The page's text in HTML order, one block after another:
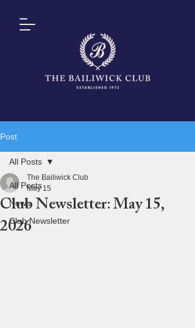
Post
All Posts
News
Club Newsletter
All Posts
Club Newsletter: May 15,
2026
The Bailiwick Club
May 15